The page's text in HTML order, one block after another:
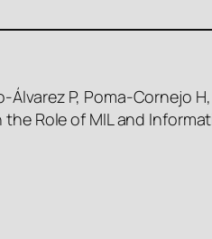
Álvarez P, Poma-Cornejo
the Role of MIL and